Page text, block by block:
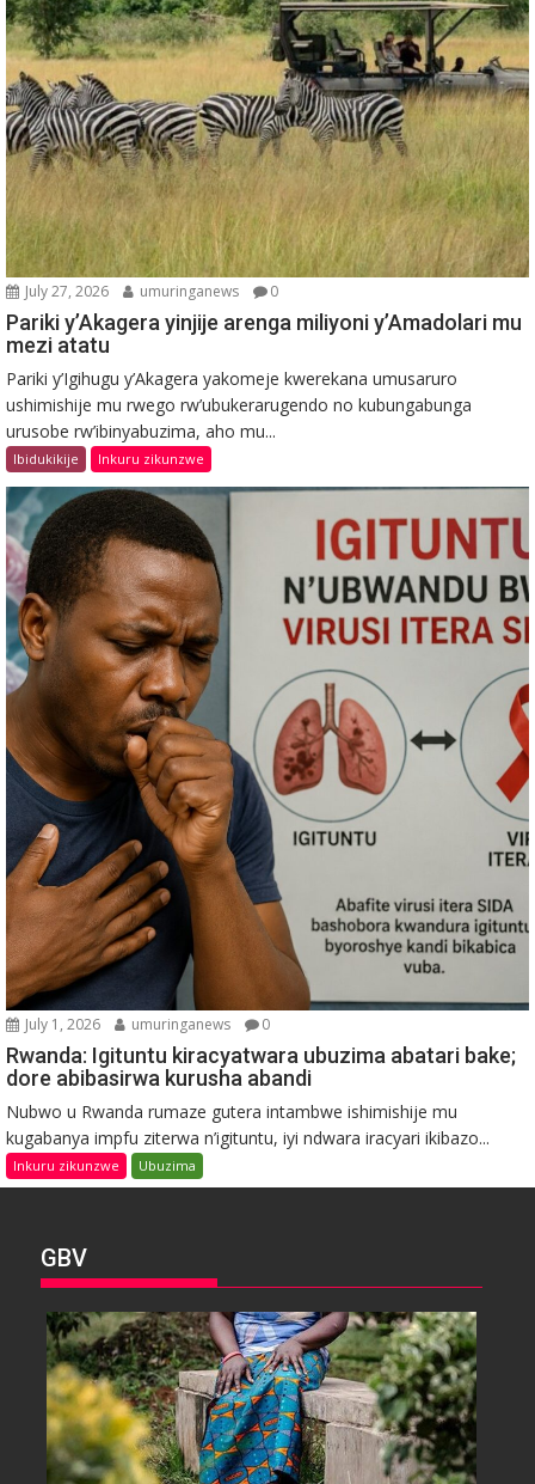
July 27, 2026 umuringanews 0
Pariki y’Akagera yinjije arenga miliyoni y’Amadolari mu
mezi atatu
Pariki y’Igihugu y’Akagera yakomeje kwerekana umusaruro
ushimishije mu rwego rw’ubukerarugendo no kubungabunga
urusobe rw’ibinyabuzima, aho mu...
Ibidukikije Inkuru zikunzwe
July 1, 2026 umuringanews 0
Rwanda: Igituntu kiracyatwara ubuzima abatari bake;
dore abibasirwa kurusha abandi
Nubwo u Rwanda rumaze gutera intambwe ishimishije mu
kugabanya impfu ziterwa n’igituntu, iyi ndwara iracyari ikibazo...
Inkuru zikunzwe Ubuzima
GBV